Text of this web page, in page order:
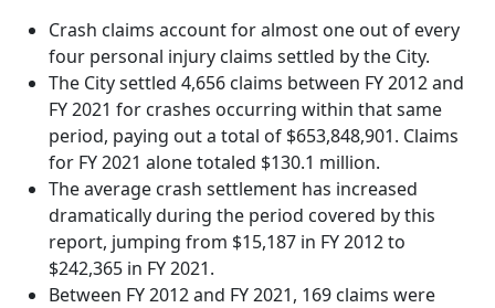
Crash claims account for almost one out of every
four personal injury claims settled by the City.
The City settled 4,656 claims between FY 2012 and
FY 2021 for crashes occurring within that same
period, paying out a total of $653,848,901. Claims
for FY 2021 alone totaled $130.1 million.
The average crash settlement has increased
dramatically during the period covered by this
report, jumping from $15,187 in FY 2012 to
$242,365 in FY 2021.
Between FY 2012 and FY 2021, 169 claims were